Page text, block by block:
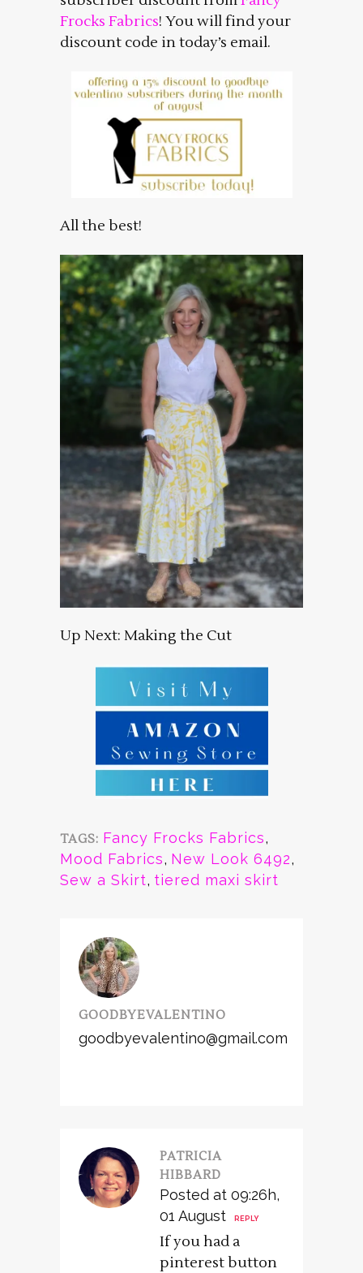
Frocks Fabrics! You will find your
discount code in today’s email.
All the best!
Up Next: Making the Cut
TAGS: Fancy Frocks Fabrics,
Mood Fabrics, New Look 6492,
Sew a Skirt, tiered maxi skirt
GOODBYEVALENTINO
goodbyevalentino@gmail.com
PATRICIA
HIBBARD
Posted at 09:26h,
01 August
REPLY
If you had a
pinterest button